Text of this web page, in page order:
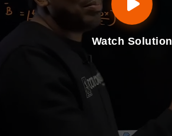
Watch Solution